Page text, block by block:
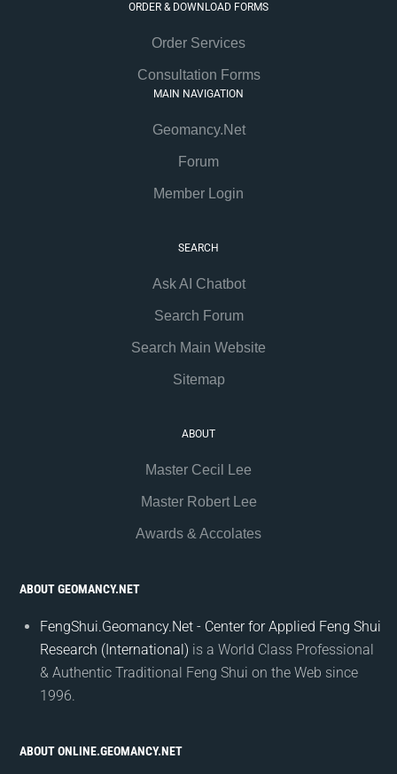
ORDER & DOWNLOAD FORMS
Order Services
Consultation Forms
MAIN NAVIGATION
Geomancy.Net
Forum
Member Login
SEARCH
Ask AI Chatbot
Search Forum
Search Main Website
Sitemap
ABOUT
Master Cecil Lee
Master Robert Lee
Awards & Accolates
ABOUT GEOMANCY.NET
FengShui.Geomancy.Net - Center for Applied Feng Shui
Research (International) is a World Class Professional
& Authentic Traditional Feng Shui on the Web since
1996.
ABOUT ONLINE.GEOMANCY.NET